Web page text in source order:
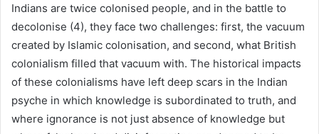
Indians are twice colonised people, and in the battle to
decolonise (4), they face two challenges: first, the vacuum
created by Islamic colonisation, and second, what British
colonialism filled that vacuum with. The historical impacts
of these colonialisms have left deep scars in the Indian
psyche in which knowledge is subordinated to truth, and
where ignorance is not just absence of knowledge but